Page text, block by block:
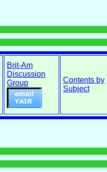
Brit-Am
Discussion
Group
Contents by
Subject